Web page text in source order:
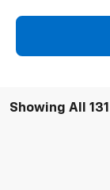
Showing All